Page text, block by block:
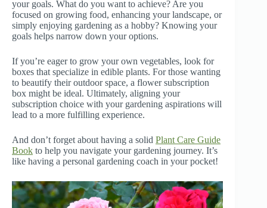
your goals. What do you want to achieve? Are you
focused on growing food, enhancing your landscape, or
simply enjoying gardening as a hobby? Knowing your
goals helps narrow down your options.
If you’re eager to grow your own vegetables, look for
boxes that specialize in edible plants. For those wanting
to beautify their outdoor space, a flower subscription
box might be ideal. Ultimately, aligning your
subscription choice with your gardening aspirations will
lead to a more fulfilling experience.
And don’t forget about having a solid Plant Care Guide
Book to help you navigate your gardening journey. It’s
like having a personal gardening coach in your pocket!